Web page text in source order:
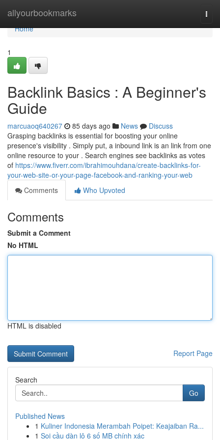
allyourbookmarks
Home
Home
1
Backlink Basics : A Beginner's
Guide
marcuaoq640267 85 days ago News
Discuss
Grasping backlinks is essential for boosting your online
presence's visibility . Simply put, a inbound link is an link from one
online resource to your . Search engines see backlinks as votes
of https://www.fiverr.com/ibrahimouhdana/create-backlinks-for-
your-web-site-or-your-page-facebook-and-ranking-your-web
Comments
Who Upvoted
Comments
Submit a Comment
No HTML
HTML is disabled
Report Page
Search
Go
Published News
1 Kuliner Indonesia Merambah Poipet: Keajaiban Ra...
1 Soi cầu dàn lô 6 số MB chính xác